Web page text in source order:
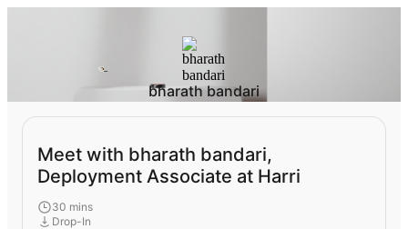
bharath bandari
Meet with bharath bandari,
Deployment Associate at Harri
30 mins
Drop-In